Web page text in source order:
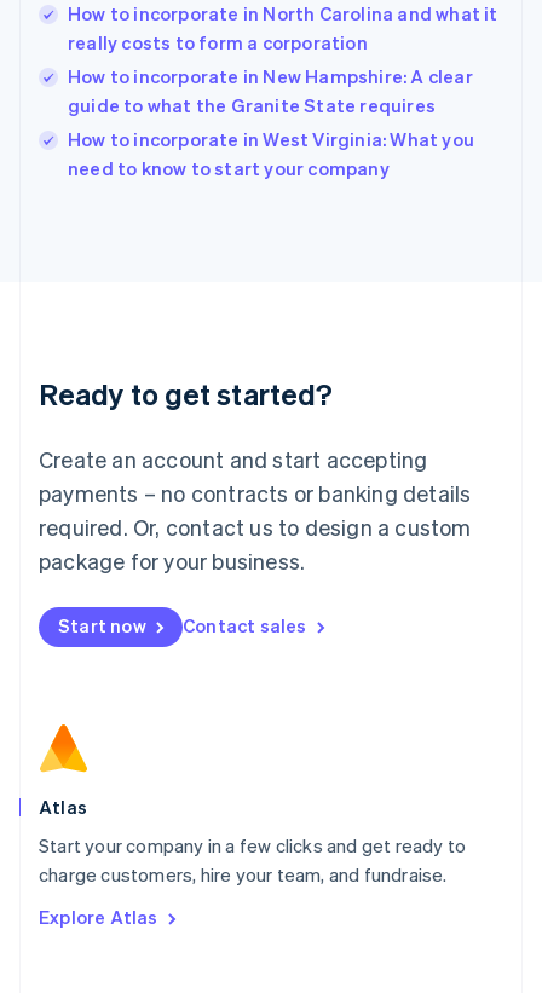
How to incorporate in North Carolina and what it
really costs to form a corporation
How to incorporate in New Hampshire: A clear
guide to what the Granite State requires
How to incorporate in West Virginia: What you
need to know to start your company
Ready to get started?
Create an account and start accepting
payments – no contracts or banking details
required. Or, contact us to design a custom
package for your business.
Start now Contact sales
Atlas
Start your company in a few clicks and get ready to
charge customers, hire your team, and fundraise.
Explore Atlas
Hungary
English
English
Ireland
English
Italy
English
Luxembourg
Mainland China
简体中文
Malaysia
English 简体中文
Malta
Mexico
EspañolEnglish
Netherlands
Norway
English
Poland
Portugal
PortuguêsEnglish
English